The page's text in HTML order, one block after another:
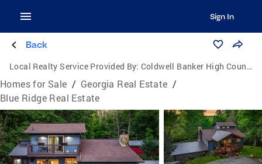
Sign In
Back
Local Realty Service Provided By: Coldwell Banker High Country Realty
Homes for Sale / Georgia Real Estate /
Blue Ridge Real Estate